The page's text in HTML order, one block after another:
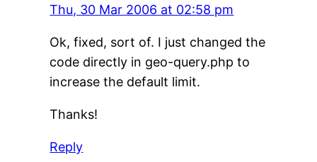
Thu, 30 Mar 2006 at 02:58 pm
Ok, fixed, sort of. I just changed the
code directly in geo-query.php to
increase the default limit.
Thanks!
Reply